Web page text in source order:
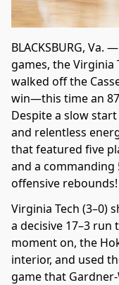
BLACKSBURG,
games, the Virginia
walked off the
win—this time an
Despite a slow start
and relentless
that featured five
and a commanding
offensive rebounds!
Virginia Tech (3–0)
a decisive 17–3
moment on, the
interior, and used
game that